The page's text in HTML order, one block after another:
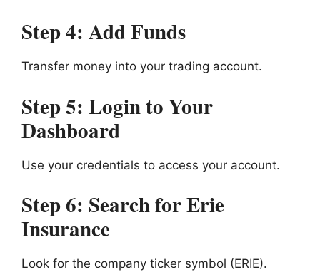
Step 4: Add Funds
Transfer money into your trading account.
Step 5: Login to Your
Dashboard
Use your credentials to access your account.
Step 6: Search for Erie
Insurance
Look for the company ticker symbol (ERIE).